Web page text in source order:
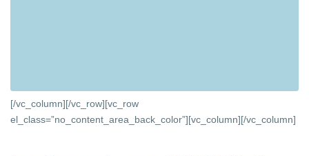
[/vc_column][/vc_row][vc_row
el_class=”no_content_area_back_color”][vc_column][/vc_column]